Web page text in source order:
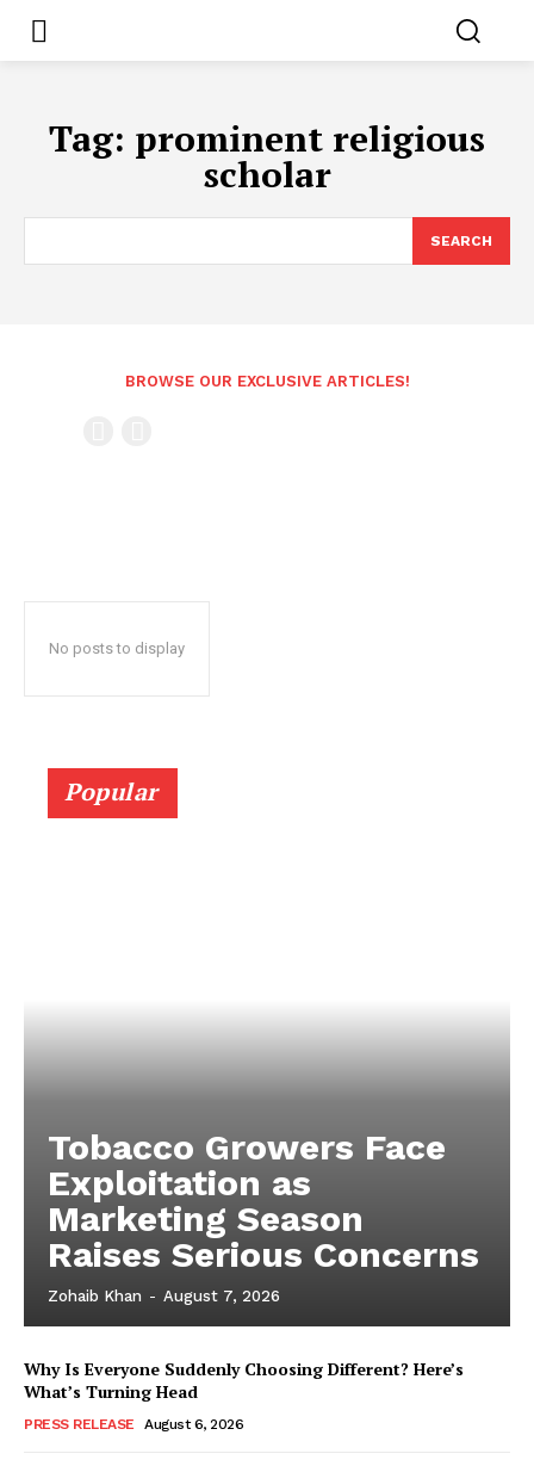
Tag: prominent religious
scholar
SEARCH
BROWSE OUR EXCLUSIVE ARTICLES!
No posts to display
Popular
Tobacco Growers Face
Exploitation as
Marketing Season
Raises Serious Concerns
Zohaib Khan - August 7, 2026
Why Is Everyone Suddenly Choosing Different? Here’s
What’s Turning Head
PRESS RELEASE August 6, 2026